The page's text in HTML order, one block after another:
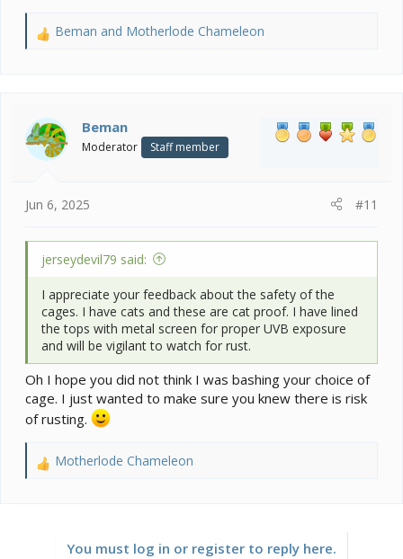
R
i
o
n
Beman and Motherlode Chameleon
Beman
Moderator Staff member
Jun 6, 2025 #11
jerseydevil79 said:
I appreciate your feedback about the safety of the
cages. I have cats and these are cat proof. I have lined
the tops with metal screen for proper UVB exposure
and will be vigilant to watch for rust.
Oh I hope you did not think I was bashing your choice of
cage. I just wanted to make sure you knew there is risk
of rusting.
R
Motherlode Chameleon
You must log in or register to reply here.